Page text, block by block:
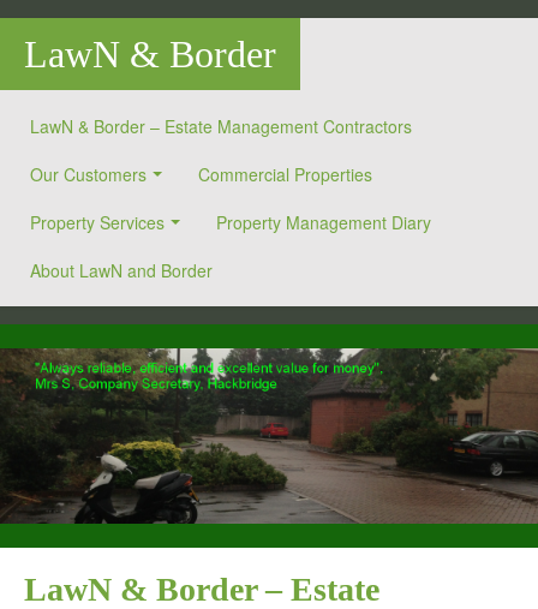
LawN & Border
LawN & Border – Estate Management Contractors
Our Customers
Commercial Properties
Property Services
Property Management Diary
About LawN and Border
LawN & Border – Estate